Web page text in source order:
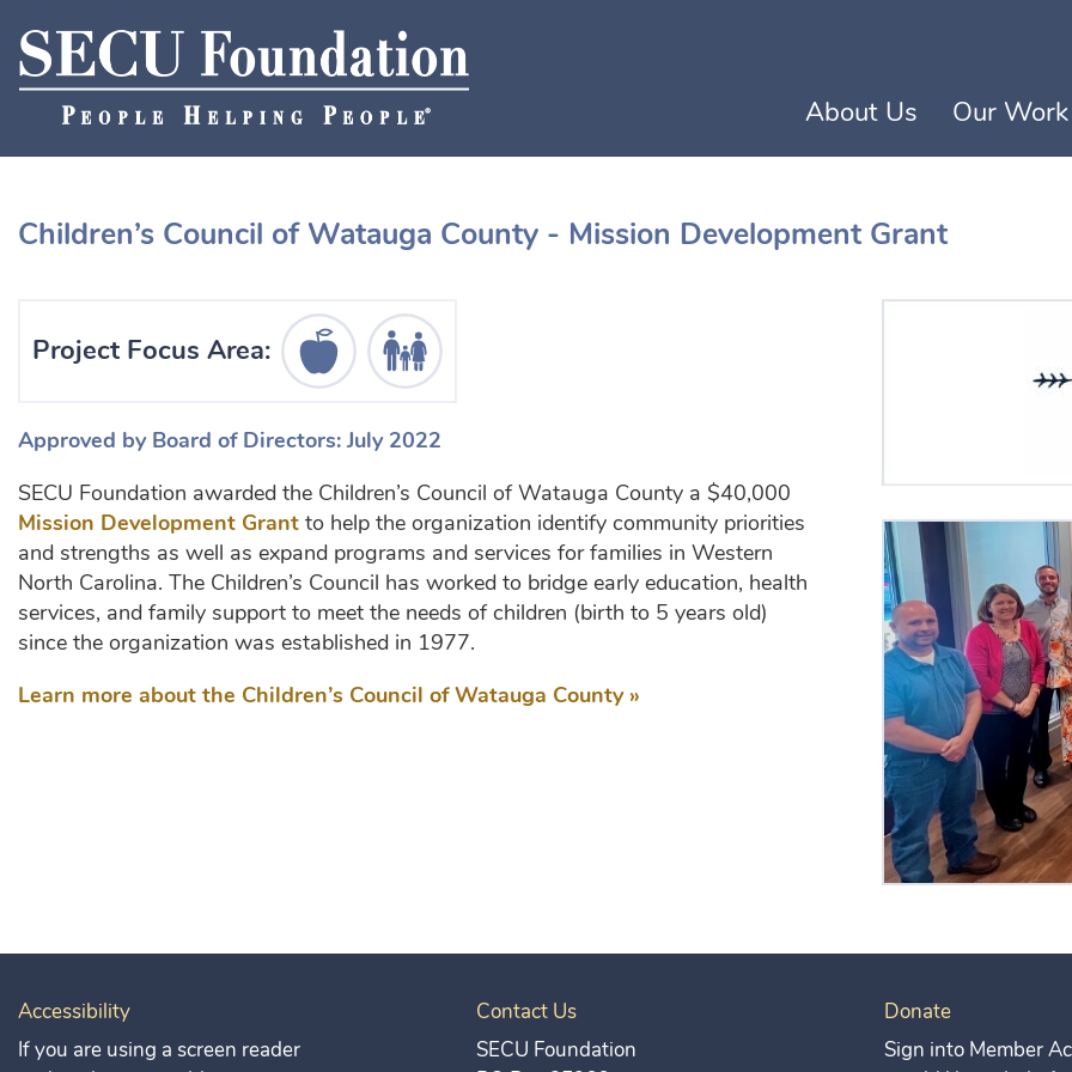
About Us (current)
Our Work
Children’s Council of Watauga County - Mission Development Grant
Project Focus Area:
Education IconHuman Services Icon
Approved by Board of Directors: July 2022
SECU Foundation awarded the Children’s Council of Watauga County a $40,000
Mission Development Grant to help the organization identify community priorities
and strengths as well as expand programs and services for families in Western
North Carolina. The Children’s Council has worked to bridge early education, health
services, and family support to meet the needs of children (birth to 5 years old)
since the organization was established in 1977.
Learn more about the Children’s Council of Watauga County »
Contact Us
SECU Foundation
Accessibility
If you are using a screen reader
Donate
Sign into Member